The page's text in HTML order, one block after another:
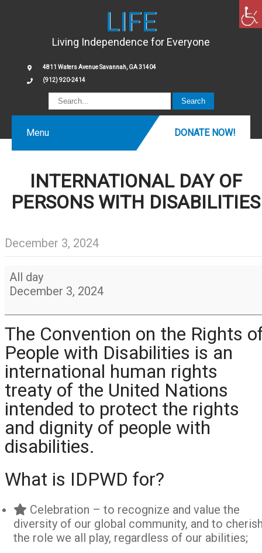
LIFE
Living Independence for Everyone
4811 Waters Avenue Savannah, GA 31404
(912) 920-2414
Menu DONATE NOW!
INTERNATIONAL DAY OF
PERSONS WITH DISABILITIES
December 3, 2024
International
Day
of
persons
with
disabilities
All day
December 3, 2024
The Convention on the Rights
People with Disabilities is an
international human rights
treaty of the United Nations
intended to protect the rights
and dignity of people with
disabilities.
What is IDPWD for?
Celebration – to recognize and value the
diversity of our global community, and to
the role we all play, regardless of our abilities;